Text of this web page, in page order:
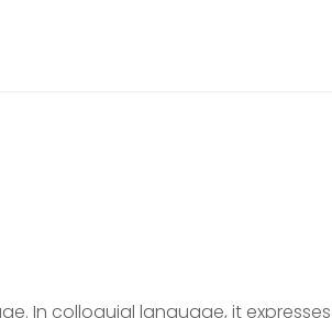
In colloquial language, it expresses